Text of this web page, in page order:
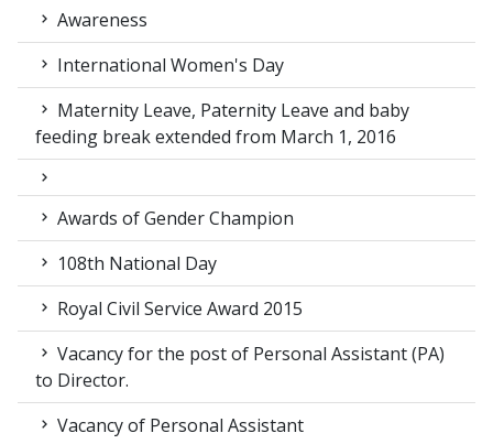
Awareness
International Women's Day
Maternity Leave, Paternity Leave and baby
feeding break extended from March 1, 2016
Awards of Gender Champion
108th National Day
Royal Civil Service Award 2015
Vacancy for the post of Personal Assistant (PA)
to Director.
Vacancy of Personal Assistant